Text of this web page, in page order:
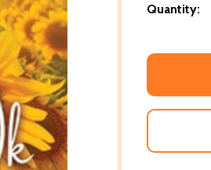
Quantity: